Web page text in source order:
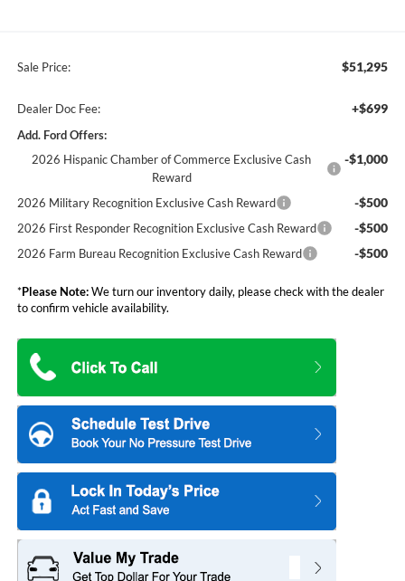
Sale Price: $51,295
Dealer Doc Fee: +$699
Add. Ford Offers:
2026 Hispanic Chamber of Commerce Exclusive Cash
Reward
-$1,000
2026 Military Recognition Exclusive Cash Reward -$500
2026 First Responder Recognition Exclusive Cash Reward -$500
2026 Farm Bureau Recognition Exclusive Cash Reward -$500
*Please Note:We turn our inventory daily, please check with the dealer
to confirm vehicle availability.